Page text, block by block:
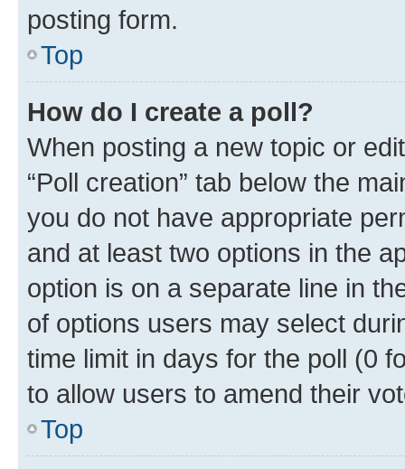
posting form.
Top
How do I create a poll?
When posting a new topic or
“Poll creation” tab below the
you do not have appropriate
and at least two options in the
option is on a separate line in
of options users may select
time limit in days for the poll (0
to allow users to amend their
Top